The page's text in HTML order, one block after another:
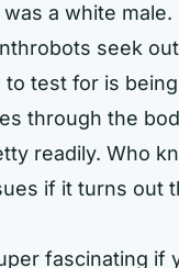
a white
seek
test for is
through the
readily. Who
if it turns out
fascinating if